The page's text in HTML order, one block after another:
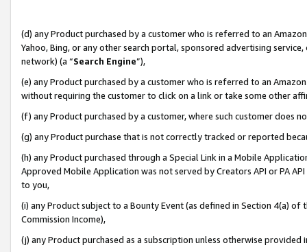
(d) any Product purchased by a customer who is referred to an
Yahoo, Bing, or any other search portal, sponsored advertising
network) (a “Search Engine”),
(e) any Product purchased by a customer who is referred to an
without requiring the customer to click on a link or take some other
(f) any Product purchased by a customer, where such customer does
(g) any Product purchase that is not correctly tracked or reported
(h) any Product purchased through a Special Link in a Mobile
Approved Mobile Application was not served by Creators API or PA
to you,
(i) any Product subject to a Bounty Event (as defined in Section 4(a)
Commission Income),
(j) any Product purchased as a subscription unless otherwise provided